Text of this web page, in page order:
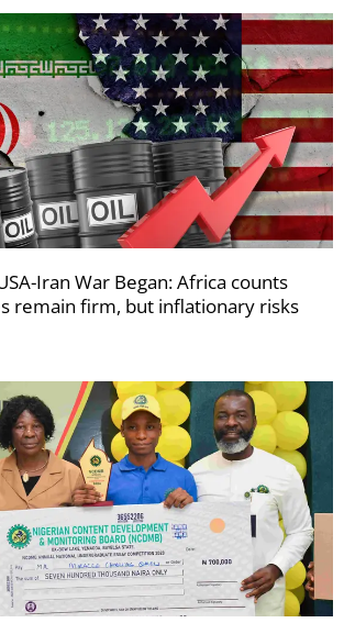
Iran War Began: Africa counts
remain firm, but inflationary risks